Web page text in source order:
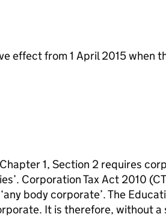
effect from 1 April 2015 when
1, Section 2 requires
Corporation Tax Act 2010 (
body corporate’. The
It is therefore, without a